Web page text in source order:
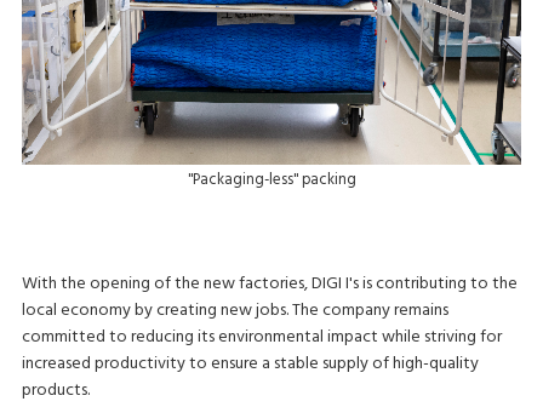
"Packaging-less" packing
With the opening of the new factories, DIGI I's is contributing to the
local economy by creating new jobs. The company remains
committed to reducing its environmental impact while striving for
increased productivity to ensure a stable supply of high-quality
products.